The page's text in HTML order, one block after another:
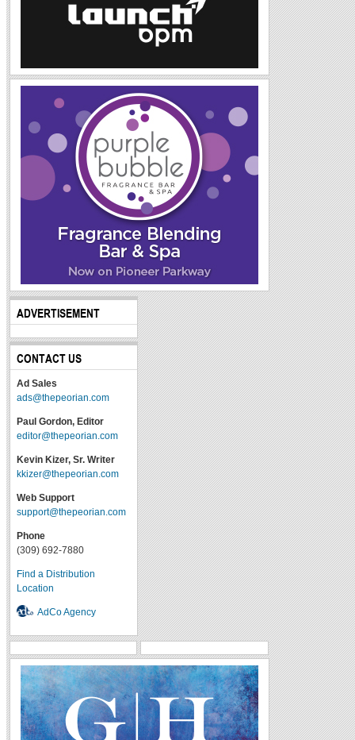
ADVERTISEMENT
CONTACT US
Ad Sales
ads@thepeorian.com
Paul Gordon, Editor
editor@thepeorian.com
Kevin Kizer, Sr. Writer
kkizer@thepeorian.com
Web Support
support@thepeorian.com
Phone
(309) 692-7880
Find a Distribution
Location
AdCo Agency